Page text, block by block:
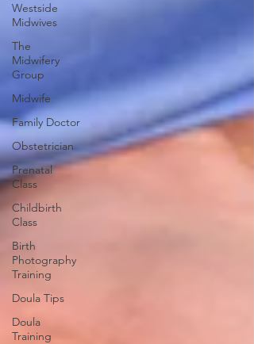
Westside
Midwives
The
Midwifery
Group
Midwife
Family Doctor
Obstetrician
Prenatal
Class
Childbirth
Class
Birth
Photography
Training
Doula Tips
Doula
Training